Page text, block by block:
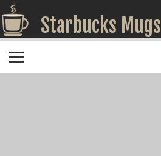
Starbucks Mugs